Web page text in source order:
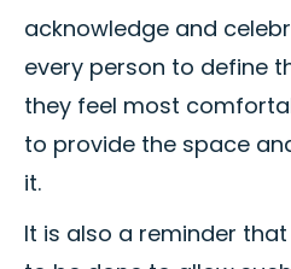
acknowledge and
every person to define
they feel most
to provide the space
it.
It is also a reminder